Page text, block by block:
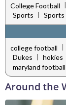
College Football |
Sports | Sports
college football |
Dukes | hokies
maryland football
Around the